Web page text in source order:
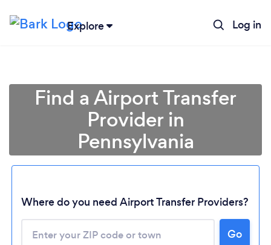
Explore Log in
Find a Airport Transfer
Provider in
Pennsylvania
Where do you need Airport Transfer Providers?
Go